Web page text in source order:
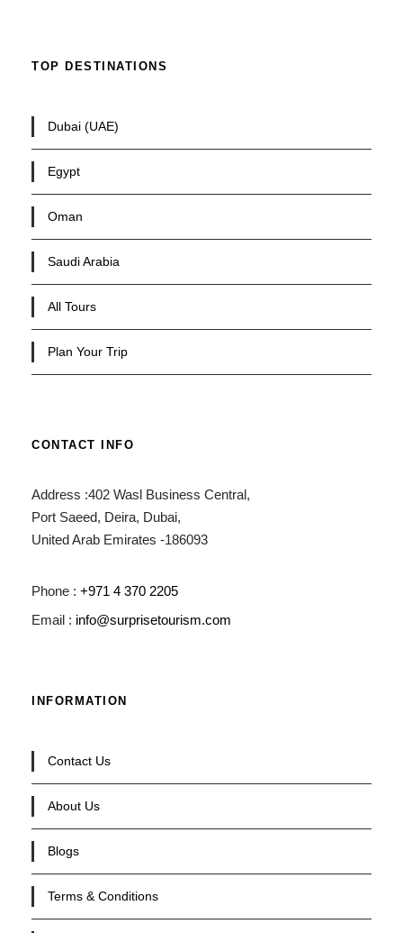
TOP DESTINATIONS
Dubai (UAE)
Egypt
Oman
Saudi Arabia
All Tours
Plan Your Trip
CONTACT INFO
Address :402 Wasl Business Central,
Port Saeed, Deira, Dubai,
United Arab Emirates -186093
Phone : +971 4 370 2205
Email : info@surprisetourism.com
INFORMATION
Contact Us
About Us
Blogs
Terms & Conditions